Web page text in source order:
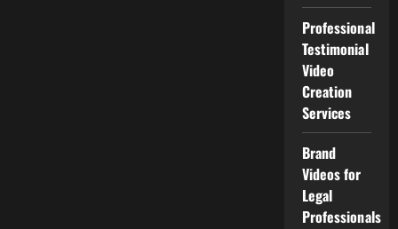
Professional
Testimonial
Video
Creation
Services
Brand
Videos for
Legal
Professionals